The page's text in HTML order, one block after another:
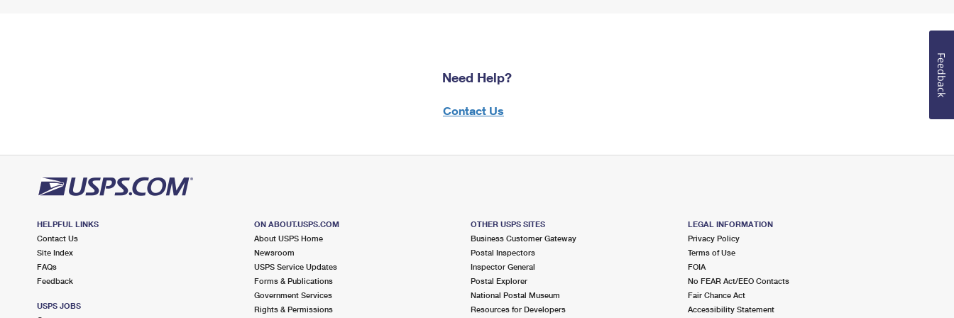
Need Help?
Contact Us
HELPFUL LINKS
Contact Us
Site Index
FAQs
Feedback
USPS JOBS
ON ABOUT.USPS.COM
About USPS Home
Newsroom
USPS Service Updates
Forms & Publications
Government Services
Rights & Permissions
OTHER USPS SITES
Business Customer Gateway
Postal Inspectors
Inspector General
Postal Explorer
National Postal Museum
Resources for Developers
LEGAL INFORMATION
Privacy Policy
Terms of Use
FOIA
No FEAR Act/EEO Contacts
Fair Chance Act
Accessibility Statement
Feedback